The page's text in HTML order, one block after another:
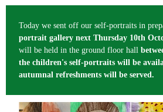
Today we sent off our self-portraits in
portrait gallery next Thursday 10th
will be held in the ground floor hall
the children's self-portraits will be
autumnal refreshments will be served.